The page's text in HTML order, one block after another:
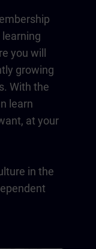
you will
growing
With the
learn
at your
in the